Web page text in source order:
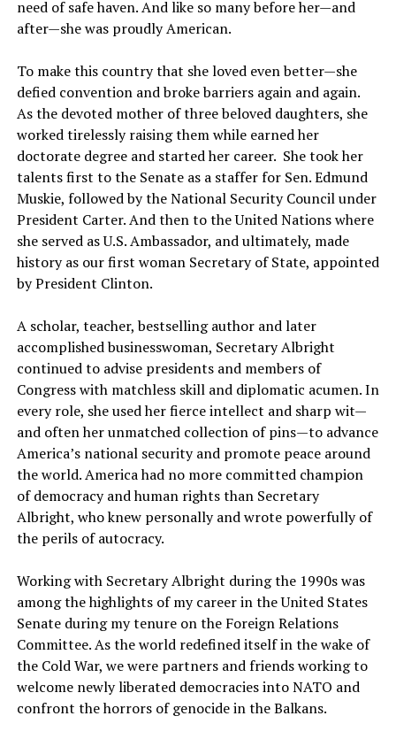
need of safe haven. And like so many before her—and
after—she was proudly American.
To make this country that she loved even better—she
defied convention and broke barriers again and again.
As the devoted mother of three beloved daughters, she
worked tirelessly raising them while earned her
doctorate degree and started her career. She took her
talents first to the Senate as a staffer for Sen. Edmund
Muskie, followed by the National Security Council under
President Carter. And then to the United Nations where
she served as U.S. Ambassador, and ultimately, made
history as our first woman Secretary of State, appointed
by President Clinton.
A scholar, teacher, bestselling author and later
accomplished businesswoman, Secretary Albright
continued to advise presidents and members of
Congress with matchless skill and diplomatic acumen. In
every role, she used her fierce intellect and sharp wit—
and often her unmatched collection of pins—to advance
America’s national security and promote peace around
the world. America had no more committed champion
of democracy and human rights than Secretary
Albright, who knew personally and wrote powerfully of
the perils of autocracy.
Working with Secretary Albright during the 1990s was
among the highlights of my career in the United States
Senate during my tenure on the Foreign Relations
Committee. As the world redefined itself in the wake of
the Cold War, we were partners and friends working to
welcome newly liberated democracies into NATO and
confront the horrors of genocide in the Balkans.